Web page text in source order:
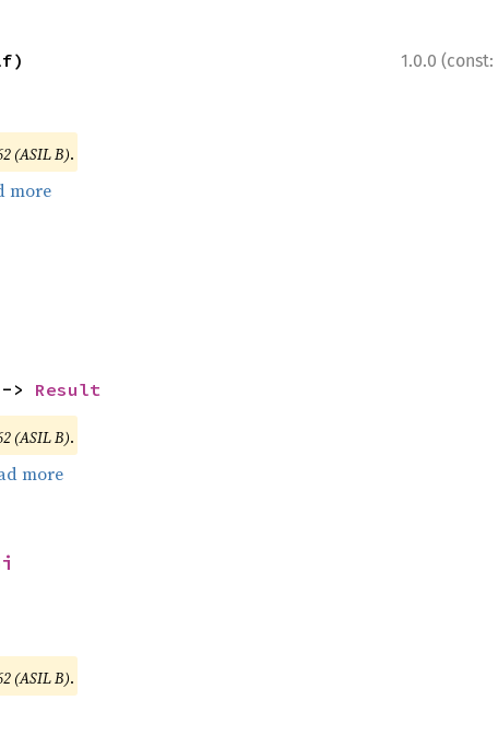
1.0.0 (const:
(ASIL B).
more
> Result
(ASIL B).
more
(ASIL B).